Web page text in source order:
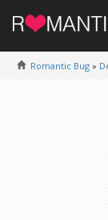
Romantic Bug »